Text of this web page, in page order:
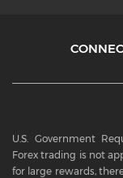
U.S. Government
Forex trading is not
for large rewards,